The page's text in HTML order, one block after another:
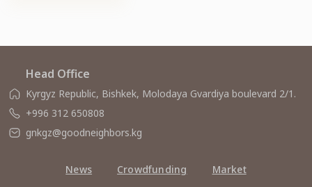
Head Office
Kyrgyz Republic, Bishkek, Molodaya Gvardiya boulevard 2/1.
+996 312 650808
gnkgz@goodneighbors.kg
News Crowdfunding Market